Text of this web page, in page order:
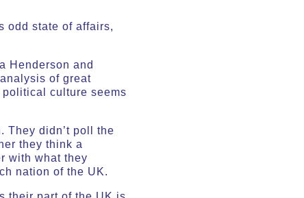
odd state of affairs,
Henderson and
of great
culture seems
They didn’t poll the
they think a
with what they
nation of the UK.